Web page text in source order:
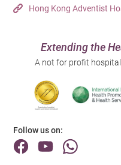
Hong Kong Adventist
Extending the
A not for profit
Follow us on: